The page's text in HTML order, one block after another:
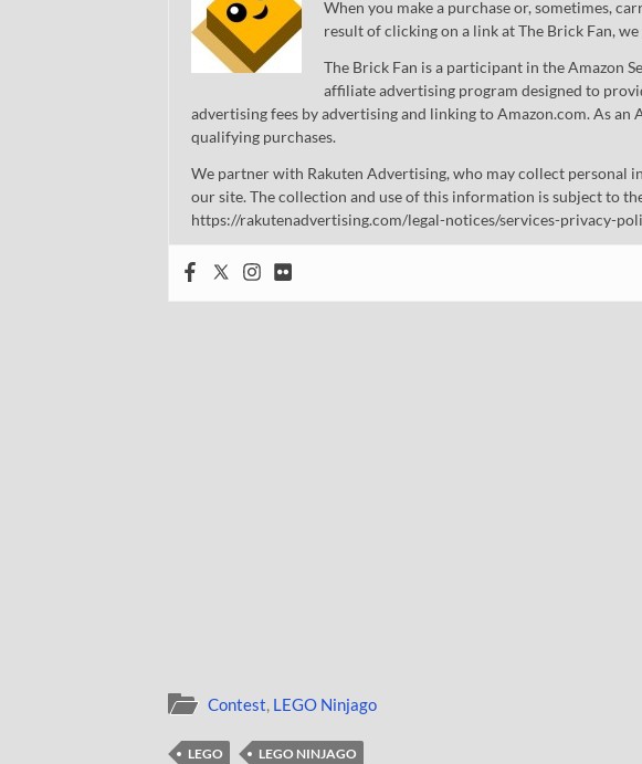
When you make a purchase or, sometimes,
result of clicking on a link at The Brick Fan,
The Brick Fan is a participant in the Amazon
affiliate advertising program designed to
advertising fees by advertising and linking to Amazon.com. As an
qualifying purchases.
We partner with Rakuten Advertising, who may collect personal
our site. The collection and use of this information is subject to
https://rakutenadvertising.com/legal-notices/services-privacy-
Contest, LEGO Ninjago
LEGO LEGO NINJAGO